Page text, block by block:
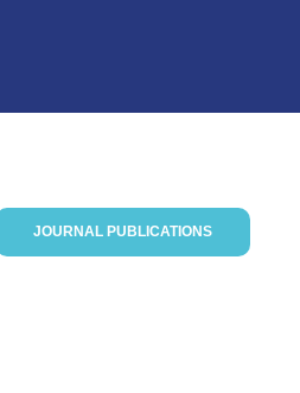
JOURNAL PUBLICATIONS